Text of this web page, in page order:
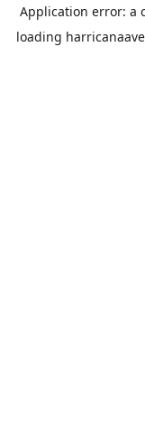
Application error: a
loading